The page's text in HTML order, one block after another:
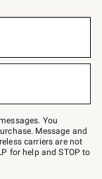
You
Message and
carriers are not
for help and STOP to